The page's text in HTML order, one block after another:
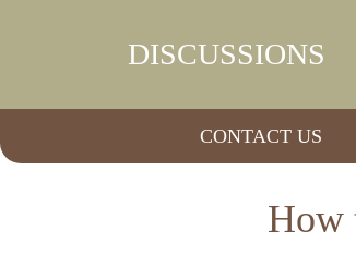
DISCUSSIONS
CONTACT US
How